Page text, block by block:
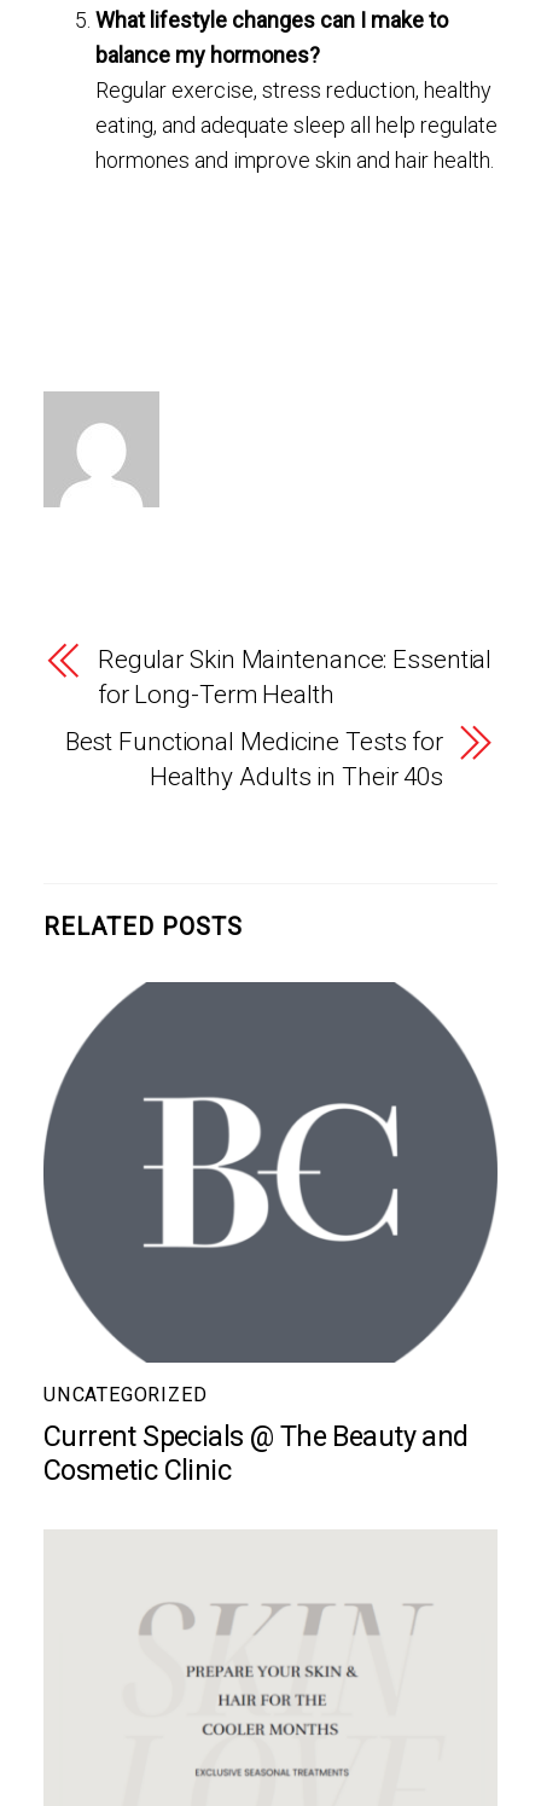
What lifestyle changes can I make to
balance my hormones?
Regular exercise, stress reduction, healthy
eating, and adequate sleep all help regulate
hormones and improve skin and hair health.
Regular Skin Maintenance: Essential
for Long-Term Health
Best Functional Medicine Tests for
Healthy Adults in Their 40s
RELATED POSTS
UNCATEGORIZED
Current Specials @ The Beauty and
Cosmetic Clinic